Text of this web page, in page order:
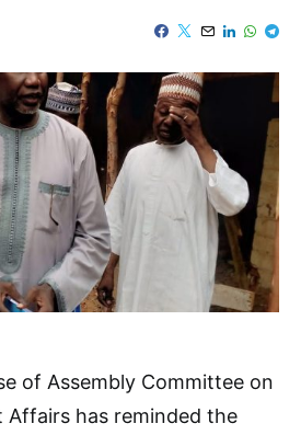
of Assembly Committee on
Affairs has reminded the